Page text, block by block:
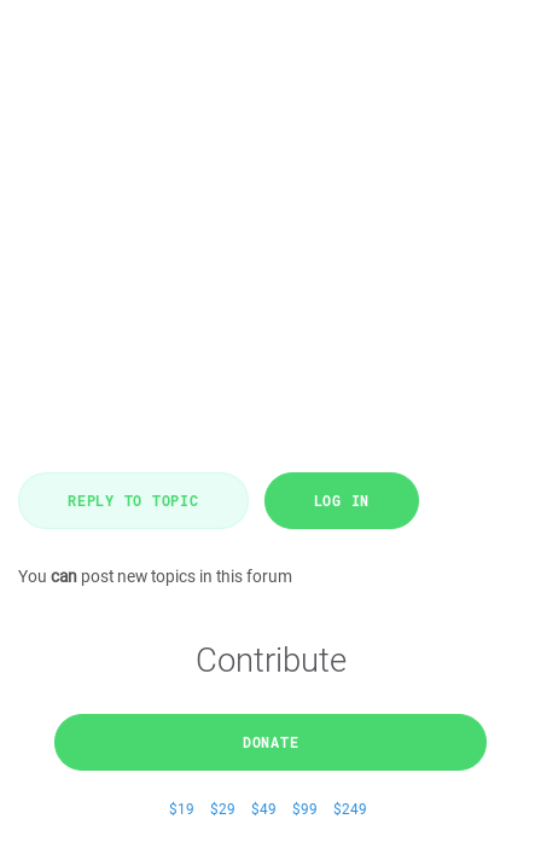
REPLY TO TOPIC LOG IN
You can post new topics in this forum
Contribute
DONATE
$19 $29 $49 $99 $249